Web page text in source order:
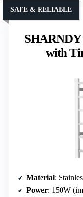
SHARNDY
with
SAFE & RELIABLE
Material:
Power: 150W